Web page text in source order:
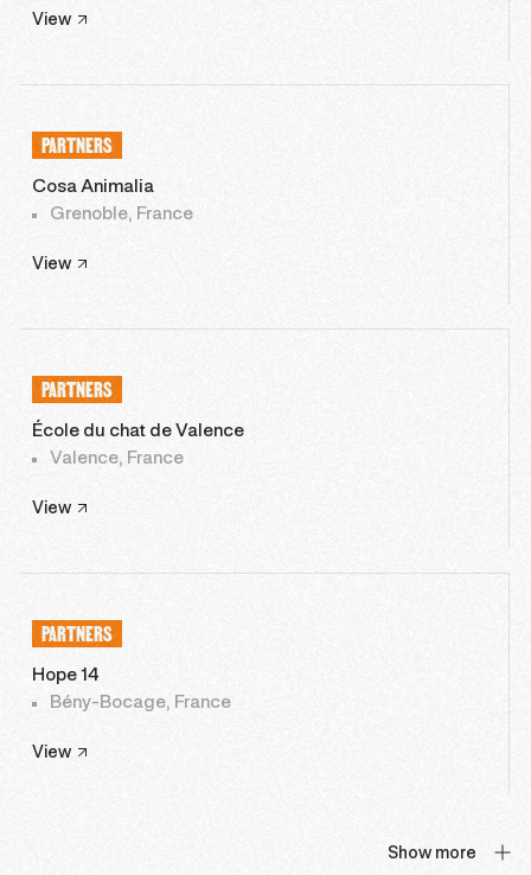
View
PARTNERS
Cosa Animalia
Grenoble, France
View
PARTNERS
École du chat de Valence
Valence, France
View
PARTNERS
Hope 14
Bény-Bocage, France
View
Show more